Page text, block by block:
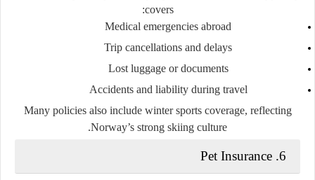
covers:
Medical emergencies abroad
Trip cancellations and delays
Lost luggage or documents
Accidents and liability during travel
Many policies also include winter sports coverage, reflecting
Norway’s strong skiing culture.
6.
Pet Insurance